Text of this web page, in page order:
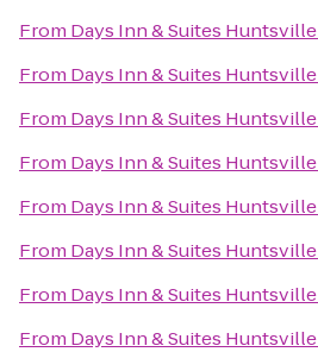
From Days Inn & Suites Huntsville
From Days Inn & Suites Huntsville
From Days Inn & Suites Huntsville
From Days Inn & Suites Huntsville
From Days Inn & Suites Huntsville
From Days Inn & Suites Huntsville
From Days Inn & Suites Huntsville
From Days Inn & Suites Huntsville